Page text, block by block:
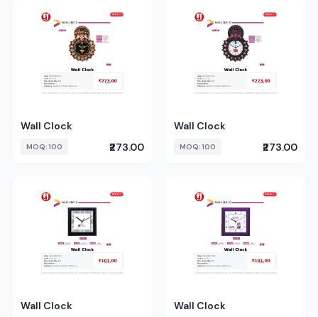
Wall Clock
MOQ: 100 ₹273.00
Wall Clock
MOQ: 100 ₹273.00
Wall Clock Wall Clock